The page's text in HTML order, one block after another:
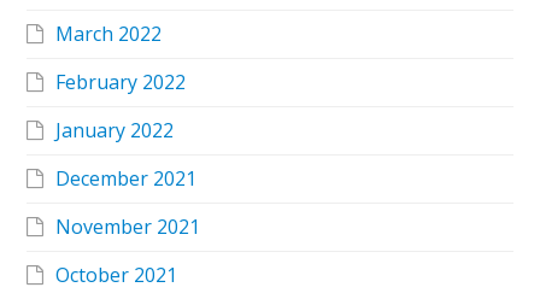
March 2022
February 2022
January 2022
December 2021
November 2021
October 2021